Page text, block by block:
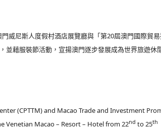
威尼斯人度假村酒店展覽廳與「第20屆澳門國際貿
並藉服裝節活動，宣揚澳門逐步發展成為世界旅遊休
(CPTTM) and Macao Trade and Investment
Venetian Macao – Resort – Hotel from 22nd to 25th